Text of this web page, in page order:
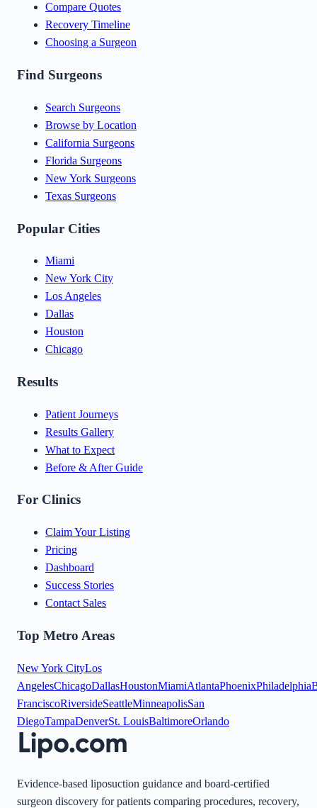
Compare Quotes
Recovery Timeline
Choosing a Surgeon
Find Surgeons
Search Surgeons
Browse by Location
California Surgeons
Florida Surgeons
New York Surgeons
Texas Surgeons
Popular Cities
Miami
New York City
Los Angeles
Dallas
Houston
Chicago
Results
Patient Journeys
Results Gallery
What to Expect
Before & After Guide
For Clinics
Claim Your Listing
Pricing
Dashboard
Success Stories
Contact Sales
Top Metro Areas
New York CityLos
AngelesChicagoDallasHoustonMiamiAtlantaPhoenixPhiladelphia
FranciscoRiversideSeattleMinneapolisSan
DiegoTampaDenverSt. LouisBaltimoreOrlando
Evidence-based liposuction guidance and board-certified
surgeon discovery for patients comparing procedures, recovery,